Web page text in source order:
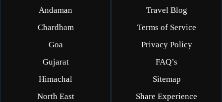
Andaman
Chardham
Goa
Gujarat
Himachal
North East
Travel Blog
Terms of Service
Privacy Policy
FAQ’s
Sitemap
Share Experience